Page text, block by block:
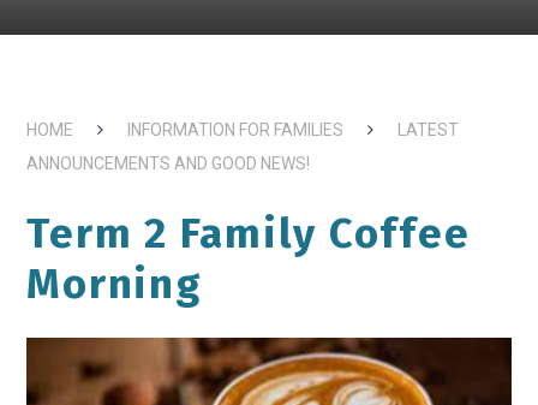
HOME INFORMATION FOR FAMILIES
LATEST
ANNOUNCEMENTS AND GOOD NEWS!
Term 2 Family Coffee
Morning